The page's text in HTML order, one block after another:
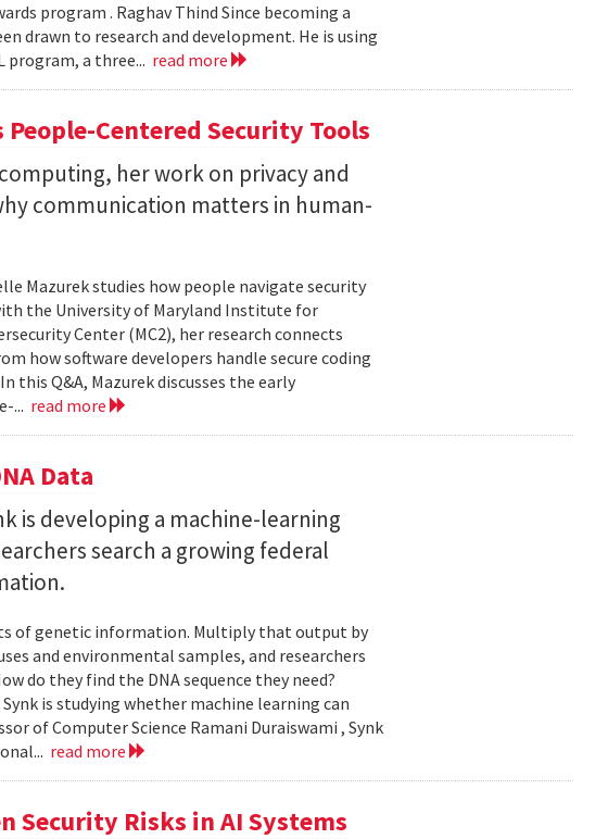
program . Raghav Thind Since becoming a
drawn to research and development. He is using
program, a three... read more
Centered Security Tools
her work on privacy and
communication matters in human-
Mazurek studies how people navigate security
the University of Maryland Institute for
Center (MC2), her research connects
how software developers handle secure coding
this Q&A, Mazurek discusses the early
... read more
Data
is developing a machine-learning
search a growing federal
of genetic information. Multiply that output by
and environmental samples, and researchers
do they find the DNA sequence they need?
is studying whether machine learning can
of Computer Science Ramani Duraiswami , Synk
read more
Security Risks in AI Systems